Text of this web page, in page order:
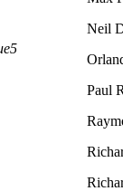
Neil
Paul